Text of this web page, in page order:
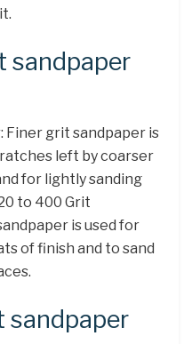
sandpaper
Finer grit sandpaper is
left by coarser
for lightly sanding
to 400 Grit
is used for
of finish and to sand
sandpaper